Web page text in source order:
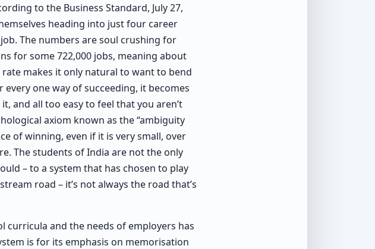
to the Business Standard, July 27,
heading into just four career
The numbers are soul crushing for
for some 722,000 jobs, meaning about
makes it only natural to want to bend
one way of succeeding, it becomes
and all too easy to feel that you aren’t
axiom known as the “ambiguity
of winning, even if it is very small, over
The students of India are not the only
– to a system that has chosen to play
road – it’s not always the road that’s
curricula and the needs of employers has
is for its emphasis on memorisation